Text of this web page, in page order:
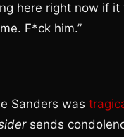
here right now if
F*ck him.”
Sanders was
sends